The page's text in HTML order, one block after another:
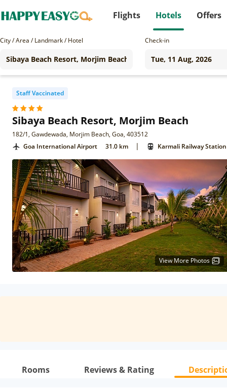
Flights Hotels Offers
City / Area / Landmark / Hotel Check-in
Staff Vaccinated
Sibaya Beach Resort, Morjim Beach
182/1, Gawdewada, Morjim Beach, Goa, 403512
Goa International Airport
31.0 km | Karmali Railway Station
View More Photos
Rooms Reviews & Rating